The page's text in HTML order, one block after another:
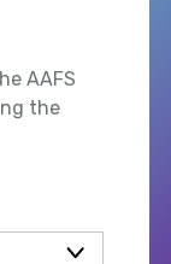
AAFS
the